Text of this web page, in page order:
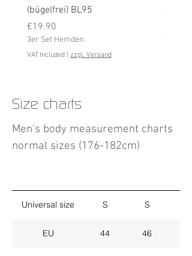
(bügelfrei) BL95
Price
€19.90
3er Set Hemden
VAT Included zzgl. Versand
Price
€19.90
VAT
Size charts
Men's body measurement charts
normal sizes (176-182cm)
Universal size S S
EU 44 46